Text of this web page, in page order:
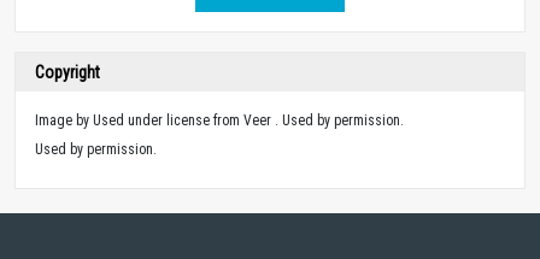
Copyright
Image by Used under license from Veer . Used by permission.
Used by permission.